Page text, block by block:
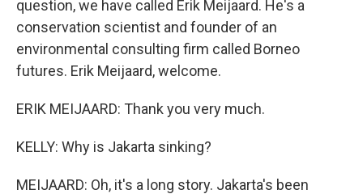
question, we have called Erik Meijaard. He's a
conservation scientist and founder of an
environmental consulting firm called Borneo
futures. Erik Meijaard, welcome.
ERIK MEIJAARD: Thank you very much.
KELLY: Why is Jakarta sinking?
MEIJAARD: Oh, it's a long story. Jakarta's been